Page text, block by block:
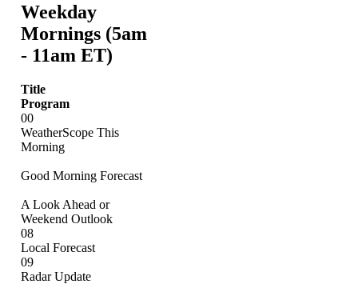
Weekday
Mornings (5am
- 11am ET)
Title
Program
00
WeatherScope This
Morning
Good Morning Forecast
A Look Ahead or
Weekend Outlook
08
Local Forecast
09
Radar Update